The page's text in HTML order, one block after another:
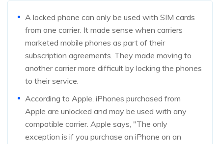
A locked phone can only be used with SIM cards
from one carrier. It made sense when carriers
marketed mobile phones as part of their
subscription agreements. They made moving to
another carrier more difficult by locking the phones
to their service.
According to Apple, iPhones purchased from
Apple are unlocked and may be used with any
compatible carrier. Apple says, "The only
exception is if you purchase an iPhone on an